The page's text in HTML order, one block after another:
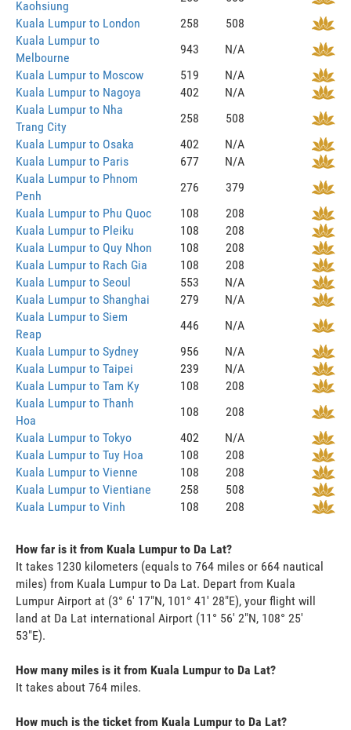
Kaohsiung
Kuala Lumpur to London
258
508
Kuala Lumpur to
Melbourne
943
N/A
Kuala Lumpur to Moscow
519
N/A
Kuala Lumpur to Nagoya
402
N/A
Kuala Lumpur to Nha
Trang City
258
508
Kuala Lumpur to Osaka
402
N/A
Kuala Lumpur to Paris
677
N/A
Kuala Lumpur to Phnom
Penh
276
379
Kuala Lumpur to Phu Quoc
108
208
Kuala Lumpur to Pleiku
108
208
Kuala Lumpur to Quy Nhon
108
208
Kuala Lumpur to Rach Gia
108
208
Kuala Lumpur to Seoul
553
N/A
Kuala Lumpur to Shanghai
279
N/A
Kuala Lumpur to Siem
Reap
446
N/A
Kuala Lumpur to Sydney
956
N/A
Kuala Lumpur to Taipei
239
N/A
Kuala Lumpur to Tam Ky
108
208
Kuala Lumpur to Thanh
Hoa
108
208
Kuala Lumpur to Tokyo
402
N/A
Kuala Lumpur to Tuy Hoa
108
208
Kuala Lumpur to Vienne
108
208
Kuala Lumpur to Vientiane
258
508
Kuala Lumpur to Vinh
108 208
How far is it from Kuala Lumpur to Da Lat?
It takes 1230 kilometers (equals to 764 miles or 664 nautical
miles) from Kuala Lumpur to Da Lat. Depart from Kuala
Lumpur Airport at (3° 6' 17"N, 101° 41' 28"E), your flight will
land at Da Lat international Airport (11° 56' 2"N, 108° 25'
53"E).
How many miles is it from Kuala Lumpur to Da Lat?
It takes about 764 miles.
How much is the ticket from Kuala Lumpur to Da Lat?